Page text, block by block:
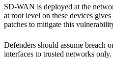
SD-WAN is deployed at the
at root level on these devices
patches to mitigate this
Defenders should assume breach
interfaces to trusted networks